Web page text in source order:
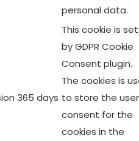
personal data.
365 days
This cookie is set
by GDPR Cookie
Consent plugin.
The cookies is
to store the user
consent for the
cookies in the